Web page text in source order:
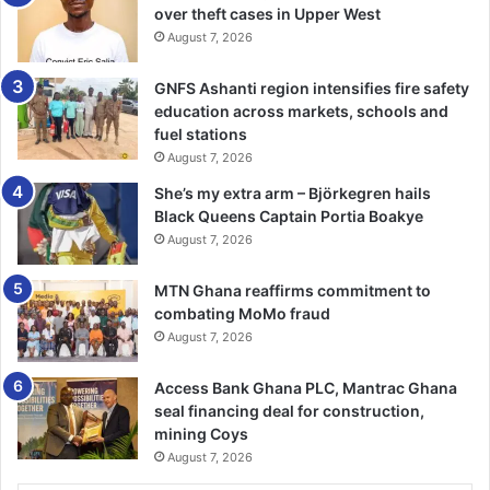
Madam Abudu said the ministry stands for an inclusive
society that ensures all citizens have equal opportunity to
participate in nation building.
She also noted that the ministry had undertaken vigorous
awareness campaigns on Child Rights Promotion, Social
Protection, Child Marriage, Human Trafficking, Domestic
Violence among others at national, regional, district and
community levels.
The National Council on Women and Development
(NCWD), which was Ghana’s first national machinery for
women, defined Affirmative Action in the 1970s as special
measures which are taken to correct the structural
discrimination and collective disadvantages which women
suffer as a group. The African Union’s (AU) Protocol on
Women’s Rights (2004) also requires member states like
Ghana to take specific positive actions to promote
over theft cases in Upper West
August 7, 2026
GNFS Ashanti region intensifies fire safety
education across markets, schools and
fuel stations
August 7, 2026
She’s my extra arm – Björkegren hails
Black Queens Captain Portia Boakye
August 7, 2026
MTN Ghana reaffirms commitment to
combating MoMo fraud
August 7, 2026
Access Bank Ghana PLC, Mantrac Ghana
seal financing deal for construction,
mining Coys
August 7, 2026